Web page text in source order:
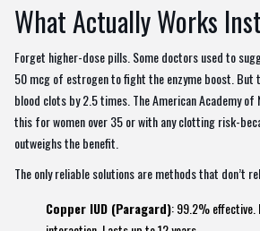
What Actually Works
Forget higher-dose pills. Some doctors used to
50 mcg of estrogen to fight the enzyme boost. But
blood clots by 2.5 times. The American Academy of
this for women over 35 or with any clotting risk-
outweighs the benefit.
The only reliable solutions are methods that don’t
Copper IUD (Paragard): 99.2% effective.